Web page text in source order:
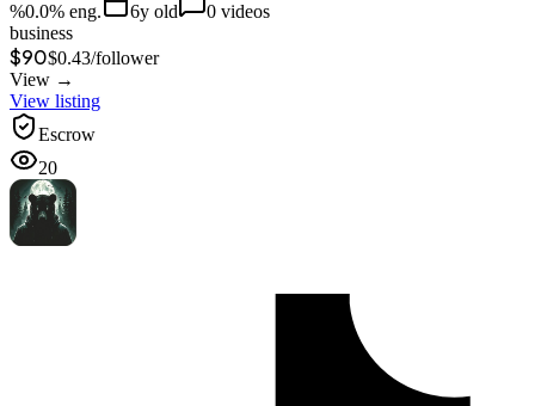
%0.0% eng. 6y old 0 videos
business
$90$0.43/follower
View →
View listing
Escrow
20